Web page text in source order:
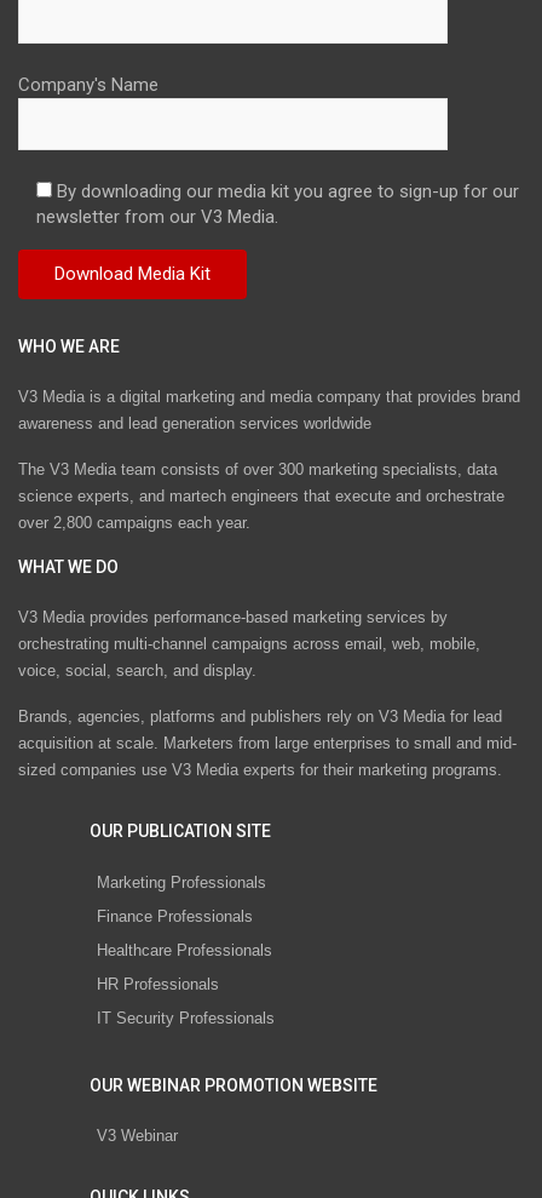
Company's Name
By downloading our media kit you agree to sign-up for our
newsletter from our V3 Media.
WHO WE ARE
V3 Media is a digital marketing and media company that provides brand
awareness and lead generation services worldwide
The V3 Media team consists of over 300 marketing specialists, data
science experts, and martech engineers that execute and orchestrate
over 2,800 campaigns each year.
WHAT WE DO
V3 Media provides performance-based marketing services by
orchestrating multi-channel campaigns across email, web, mobile,
voice, social, search, and display.
Brands, agencies, platforms and publishers rely on V3 Media for lead
acquisition at scale. Marketers from large enterprises to small and mid-
sized companies use V3 Media experts for their marketing programs.
OUR PUBLICATION SITE
Marketing Professionals
Finance Professionals
Healthcare Professionals
HR Professionals
IT Security Professionals
OUR WEBINAR PROMOTION WEBSITE
V3 Webinar